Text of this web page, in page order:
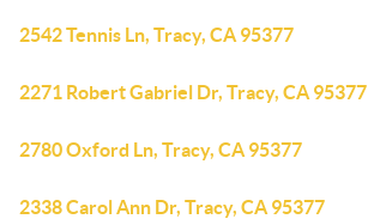
2542 Tennis Ln, Tracy, CA 95377
2271 Robert Gabriel Dr, Tracy, CA 95377
2780 Oxford Ln, Tracy, CA 95377
2338 Carol Ann Dr, Tracy, CA 95377